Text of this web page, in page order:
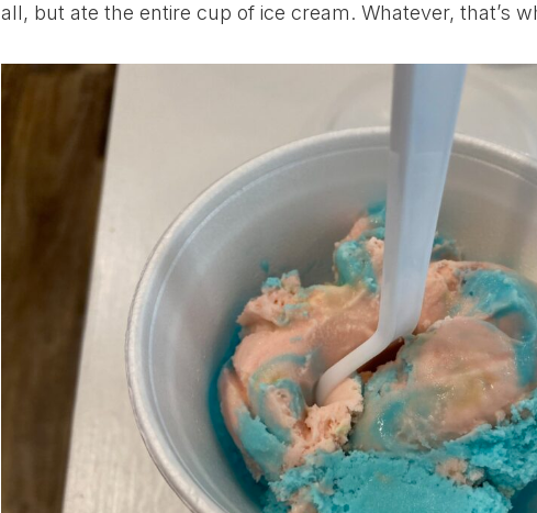
all, but ate the entire cup of ice cream. Whatever, that’s